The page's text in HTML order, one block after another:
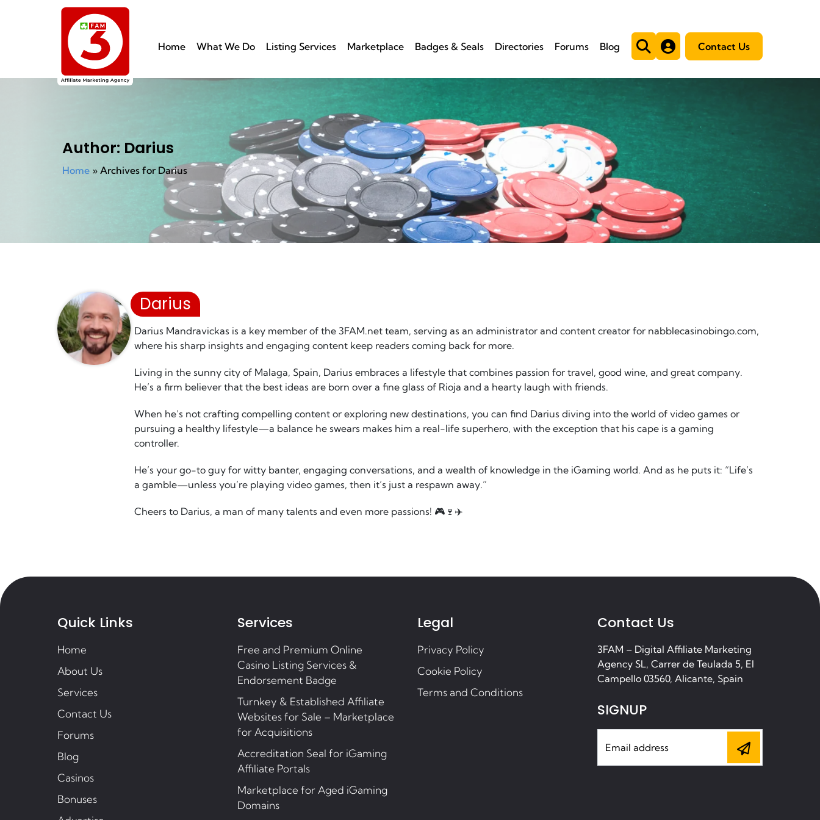
Home What We Do Listing Services Marketplace Badges & Seals Directories Forums Blog Contact Us
Author: Darius
Home » Archives for Darius
Darius
Darius Mandravickas is a key member of the 3FAM.net team, serving as an administrator and content creator for nabblecasinobingo.com,
where his sharp insights and engaging content keep readers coming back for more.
Living in the sunny city of Malaga, Spain, Darius embraces a lifestyle that combines passion for travel, good wine, and great company.
He’s a firm believer that the best ideas are born over a fine glass of Rioja and a hearty laugh with friends.
When he’s not crafting compelling content or exploring new destinations, you can find Darius diving into the world of video games or
pursuing a healthy lifestyle—a balance he swears makes him a real-life superhero, with the exception that his cape is a gaming
controller.
He’s your go-to guy for witty banter, engaging conversations, and a wealth of knowledge in the iGaming world. And as he puts it: “Life’s
a gamble—unless you’re playing video games, then it’s just a respawn away.”
Cheers to Darius, a man of many talents and even more passions! 🎮🍷✈️
Quick Links
Home
About Us
Services
Contact Us
Forums
Blog
Casinos
Bonuses
Services
Free and Premium Online
Casino Listing Services &
Endorsement Badge
Turnkey & Established Affiliate
Websites for Sale – Marketplace
for Acquisitions
Accreditation Seal for iGaming
Affiliate Portals
Marketplace for Aged iGaming
Domains
Legal
Privacy Policy
Cookie Policy
Terms and Conditions
Contact Us
3FAM – Digital Affiliate Marketing
Agency SL, Carrer de Teulada 5, El
Campello 03560, Alicante, Spain
SIGNUP